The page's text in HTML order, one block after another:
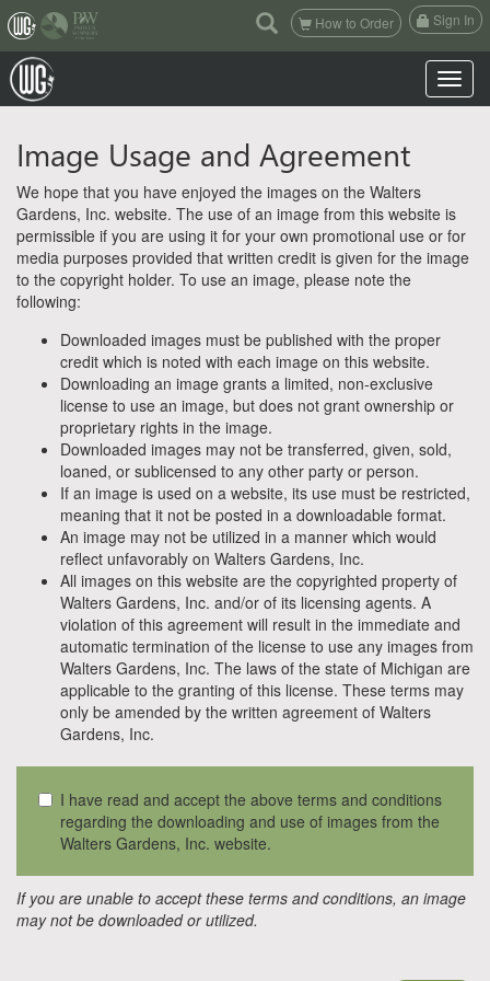
(current)
How to Order Sign In
Toggle
Image Usage and Agreement
We hope that you have enjoyed the images on the Walters
Gardens, Inc. website. The use of an image from this website is
permissible if you are using it for your own promotional use or for
media purposes provided that written credit is given for the image
to the copyright holder. To use an image, please note the
following:
Downloaded images must be published with the proper
credit which is noted with each image on this website.
Downloading an image grants a limited, non-exclusive
license to use an image, but does not grant ownership or
proprietary rights in the image.
Downloaded images may not be transferred, given, sold,
loaned, or sublicensed to any other party or person.
If an image is used on a website, its use must be restricted,
meaning that it not be posted in a downloadable format.
An image may not be utilized in a manner which would
reflect unfavorably on Walters Gardens, Inc.
All images on this website are the copyrighted property of
Walters Gardens, Inc. and/or of its licensing agents. A
violation of this agreement will result in the immediate and
automatic termination of the license to use any images from
Walters Gardens, Inc. The laws of the state of Michigan are
applicable to the granting of this license. These terms may
only be amended by the written agreement of Walters
Gardens, Inc.
I have read and accept the above terms and conditions
regarding the downloading and use of images from the
Walters Gardens, Inc. website.
If you are unable to accept these terms and conditions, an image
may not be downloaded or utilized.